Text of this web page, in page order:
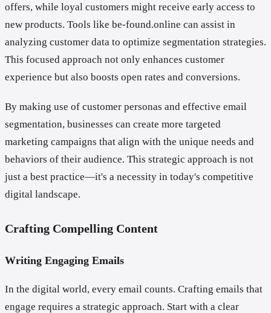
offers, while loyal customers might receive early access to
new products. Tools like be-found.online can assist in
analyzing customer data to optimize segmentation strategies.
This focused approach not only enhances customer
experience but also boosts open rates and conversions.
By making use of customer personas and effective email
segmentation, businesses can create more targeted
marketing campaigns that align with the unique needs and
behaviors of their audience. This strategic approach is not
just a best practice—it's a necessity in today's competitive
digital landscape.
Crafting Compelling Content
Writing Engaging Emails
In the digital world, every email counts. Crafting emails that
engage requires a strategic approach. Start with a clear